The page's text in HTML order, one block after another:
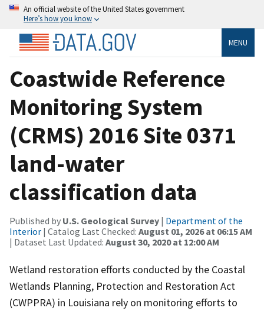
An official website of the United States government
Here’s how you know
MENU
Coastwide Reference
Monitoring System
(CRMS) 2016 Site 0371
land-water
classification data
Published by U.S. Geological Survey | Department of the
Interior | Catalog Last Checked: August 01, 2026 at 06:15 AM
| Dataset Last Updated: August 30, 2020 at 12:00 AM
Wetland restoration efforts conducted by the Coastal
Wetlands Planning, Protection and Restoration Act
(CWPPRA) in Louisiana rely on monitoring efforts to